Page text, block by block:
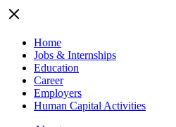
Home
Jobs & Internships
Education
Career
Employers
Human Capital Activities